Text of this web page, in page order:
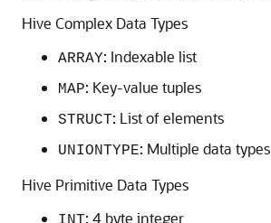
Hive Complex Data Types
ARRAY: Indexable list
MAP: Key-value tuples
STRUCT: List of elements
UNIONTYPE: Multiple data types
Hive Primitive Data Types
: 4 byte integer